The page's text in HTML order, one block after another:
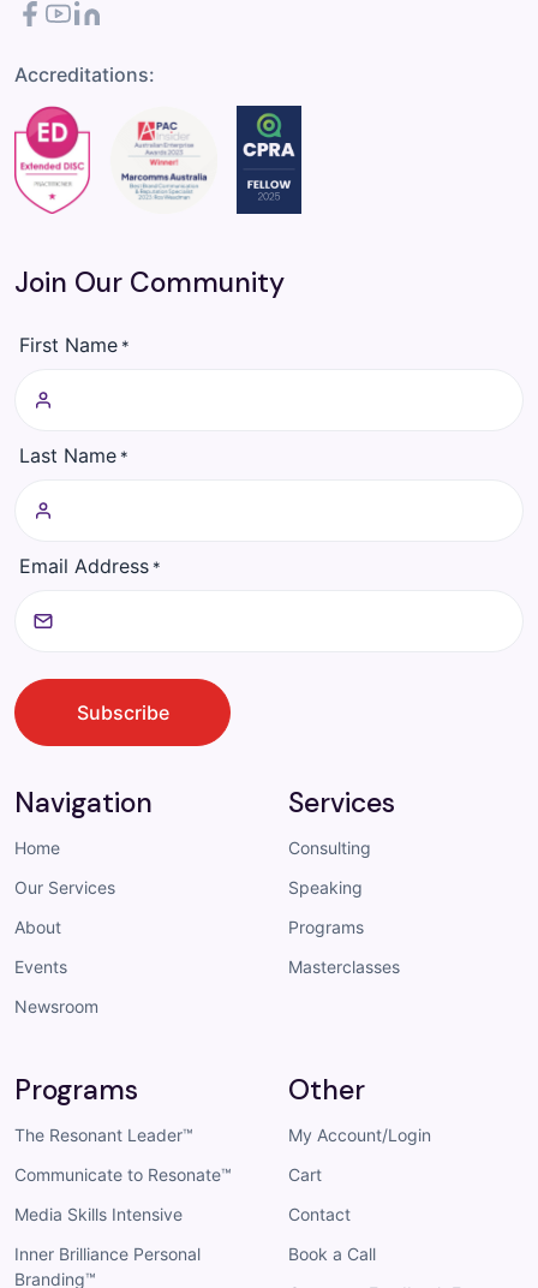
Facebook
YouTube
LinkedIn
Accreditations:
Join Our Community
First Name *
Last Name *
Email Address *
CAPTCHA
Subscribe
Navigation
Home
Our Services
About
Events
Newsroom
Services
Consulting
Speaking
Programs
Masterclasses
Programs
The Resonant Leader™
Communicate to Resonate™
Media Skills Intensive
Inner Brilliance Personal
Branding™
Other
My Account/Login
Cart
Contact
Book a Call